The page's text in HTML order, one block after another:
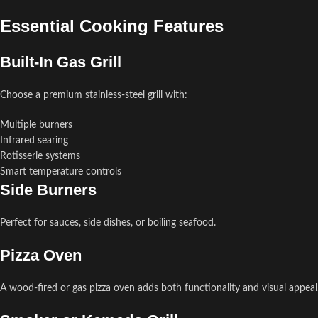
Essential Cooking Features
Built-In Gas Grill
Choose a premium stainless-steel grill with:
Multiple burners
Infrared searing
Rotisserie systems
Smart temperature controls
Side Burners
Perfect for sauces, side dishes, or boiling seafood.
Pizza Oven
A wood-fired or gas pizza oven adds both functionality and visual